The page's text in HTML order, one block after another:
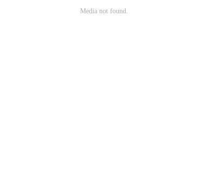
Media not found.